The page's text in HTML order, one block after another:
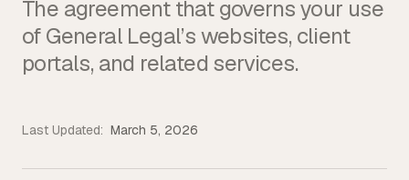
Careers
Contact Us
Technology Transactions
Employment
Financial Regulatory
Blockchain and Cryptocurrency
Resources
Template Library
The agreement that governs your use
of General Legal’s websites, client
portals, and related services.
Last Updated: March 5, 2026